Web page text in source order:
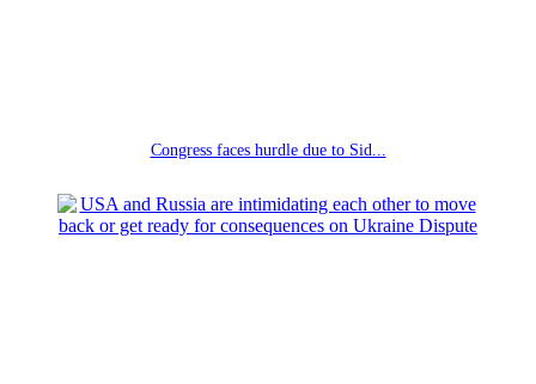
Congress faces hurdle due to Sid...